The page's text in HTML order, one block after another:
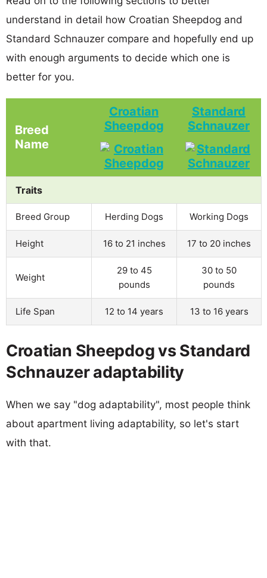
understand in detail how Croatian Sheepdog and
Standard Schnauzer compare and hopefully end up
with enough arguments to decide which one is
better for you.
Breed
Name
Croatian
Sheepdog
Standard
Schnauzer
Traits
Breed Group Herding Dogs Working Dogs
Height 16 to 21 inches 17 to 20 inches
Weight
29 to 45
pounds
30 to 50
pounds
Life Span 12 to 14 years 13 to 16 years
Croatian Sheepdog vs Standard
Schnauzer adaptability
When we say "dog adaptability", most people think
about apartment living adaptability, so let's start
with that.